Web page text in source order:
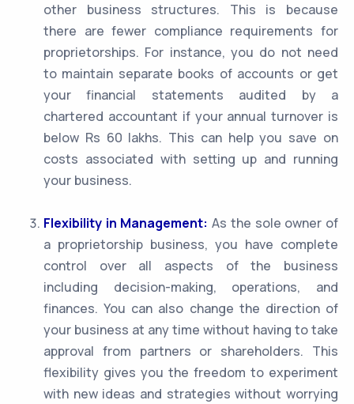
other business structures. This is because
there are fewer compliance requirements for
proprietorships. For instance, you do not need
to maintain separate books of accounts or get
your financial statements audited by a
chartered accountant if your annual turnover is
below Rs 60 lakhs. This can help you save on
costs associated with setting up and running
your business.
Flexibility in Management: As the sole owner of
a proprietorship business, you have complete
control over all aspects of the business
including decision-making, operations, and
finances. You can also change the direction of
your business at any time without having to take
approval from partners or shareholders. This
flexibility gives you the freedom to experiment
with new ideas and strategies without worrying